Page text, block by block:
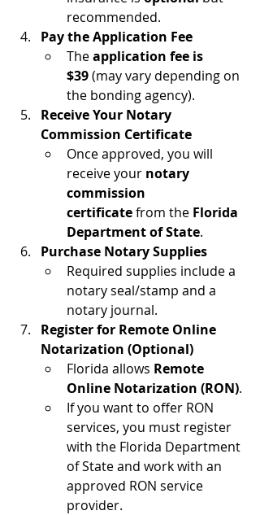
recommended.
Pay the Application Fee
The application fee is
$39 (may vary depending on
the bonding agency).
Receive Your Notary
Commission Certificate
Once approved, you will
receive your notary
commission
certificate from the Florida
Department of State.
Purchase Notary Supplies
Required supplies include a
notary seal/stamp and a
notary journal.
Register for Remote Online
Notarization (Optional)
Florida allows Remote
Online Notarization (RON).
If you want to offer RON
services, you must register
with the Florida Department
of State and work with an
approved RON service
provider.